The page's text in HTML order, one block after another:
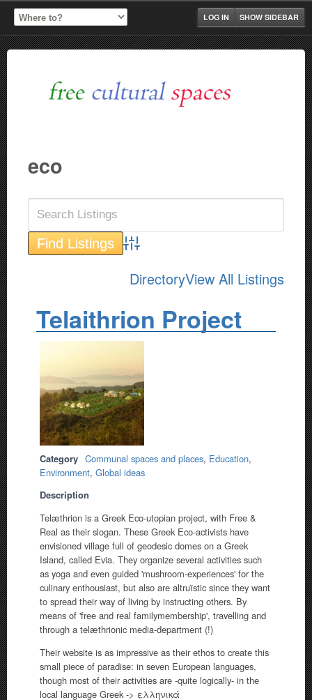
SHOW SIDEBAR
LOG IN
eco
Advanced Search
DirectoryView All Listings
Telaithrion Project
Category Communal spaces and places, Education,
Environment, Global ideas
Description
Telæthrion is a Greek Eco-utopian project, with Free &
Real as their slogan. These Greek Eco-activists have
envisioned village full of geodesic domes on a Greek
Island, called Evia. They organize several activities such
as yoga and even guided 'mushroom-experiences' for the
culinary enthousiast, but also are altruïstic since they want
to spread their way of living by instructing others. By
means of 'free and real familymembership', travelling and
through a telæthrionic media-department (!)
Their website is as impressive as their ethos to create this
small piece of paradise: in seven European languages,
though most of their activities are -quite logically- in the
local language Greek -> ελληνικά